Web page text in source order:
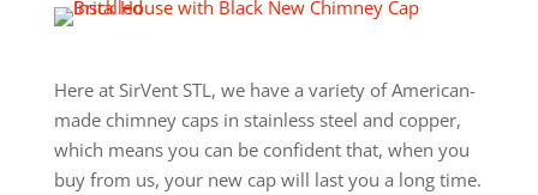
Here at SirVent STL, we have a variety of American-
made chimney caps in stainless steel and copper,
which means you can be confident that, when you
buy from us, your new cap will last you a long time.